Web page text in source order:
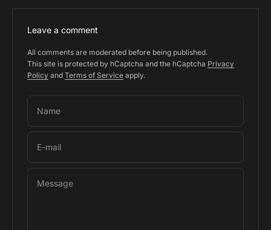
Leave a comment
All comments are moderated before being published.
This site is protected by hCaptcha and the hCaptcha Privacy
Policy and Terms of Service apply.
Name
E-mail
Message